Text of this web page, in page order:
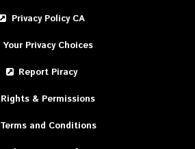
Privacy Policy CA
Your Privacy Choices
Report Piracy
Rights & Permissions
Terms and Conditions